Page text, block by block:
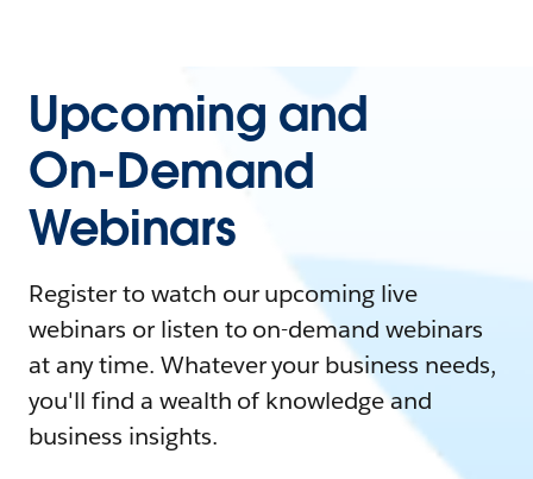
Upcoming and
On-Demand
Webinars
Register to watch our upcoming live
webinars or listen to on-demand webinars
at any time. Whatever your business needs,
you'll find a wealth of knowledge and
business insights.